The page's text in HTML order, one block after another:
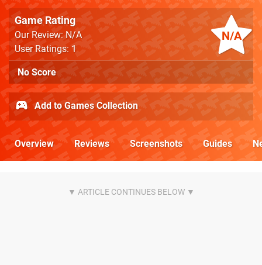
N/A
Game Rating
Our Review: N/A
User Ratings: 1
No Score
Add to Games Collection
Overview Reviews Screenshots Guides